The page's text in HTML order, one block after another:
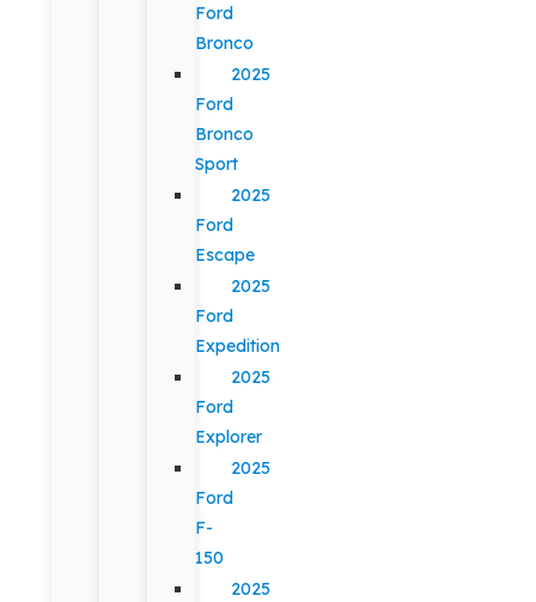
Ford
Bronco
2025
Ford
Bronco
Sport
2025
Ford
Escape
2025
Ford
Expedition
2025
Ford
Explorer
2025
Ford
F-
150
2025